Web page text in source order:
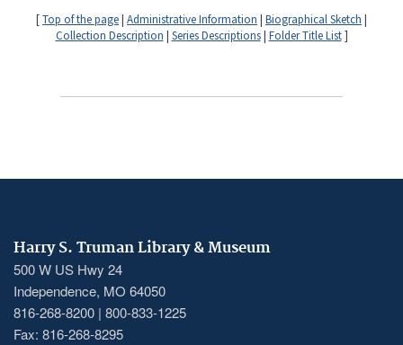
[Top of the page| Administrative Information | Biographical Sketch |
Collection Description | Series Descriptions| Folder Title List]
Harry S. Truman Library & Museum
500 W US Hwy 24
Independence, MO 64050
816-268-8200 | 800-833-1225
Fax: 816-268-8295